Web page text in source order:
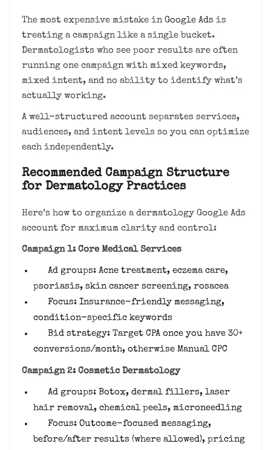
The most expensive mistake in Google Ads is
treating a campaign like a single bucket.
Dermatologists who see poor results are often
running one campaign with mixed keywords,
mixed intent, and no ability to identify what’s
actually working.
A well-structured account separates services,
audiences, and intent levels so you can optimize
each independently.
Recommended Campaign Structure
for Dermatology Practices
Here’s how to organize a dermatology Google Ads
account for maximum clarity and control:
Campaign 1: Core Medical Services
Ad groups: Acne treatment, eczema care,
psoriasis, skin cancer screening, rosacea
Focus: Insurance-friendly messaging,
condition-specific keywords
Bid strategy: Target CPA once you have 30+
conversions/month, otherwise Manual CPC
Campaign 2: Cosmetic Dermatology
Ad groups: Botox, dermal fillers, laser
hair removal, chemical peels, microneedling
Focus: Outcome-focused messaging,
before/after results (where allowed), pricing